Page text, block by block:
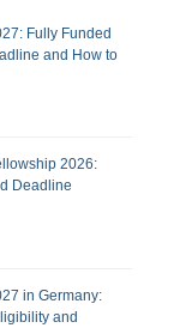
Fully Funded
and How to
2026:
Deadline
in Germany:
and